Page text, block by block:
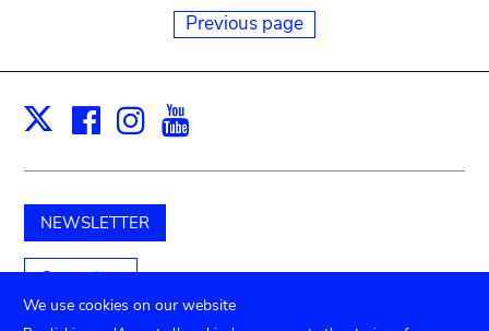
Previous page
X Facebook
Instagram
NEWSLETTER
Support us
We use cookies on our website